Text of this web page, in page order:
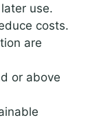
use.
costs.
are
or above